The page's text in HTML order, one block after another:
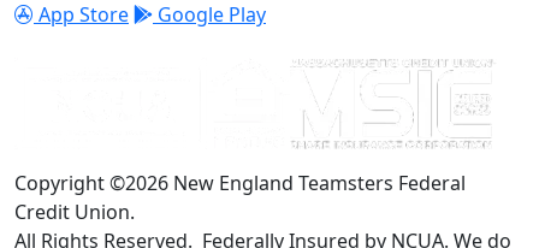
App Store Google Play
Copyright ©2026 New England Teamsters Federal
Credit Union.
All Rights Reserved. Federally Insured by NCUA. We do